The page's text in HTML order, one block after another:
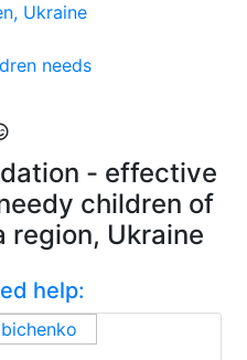
Ukraine
needs
- effective
children of
region, Ukraine
help: